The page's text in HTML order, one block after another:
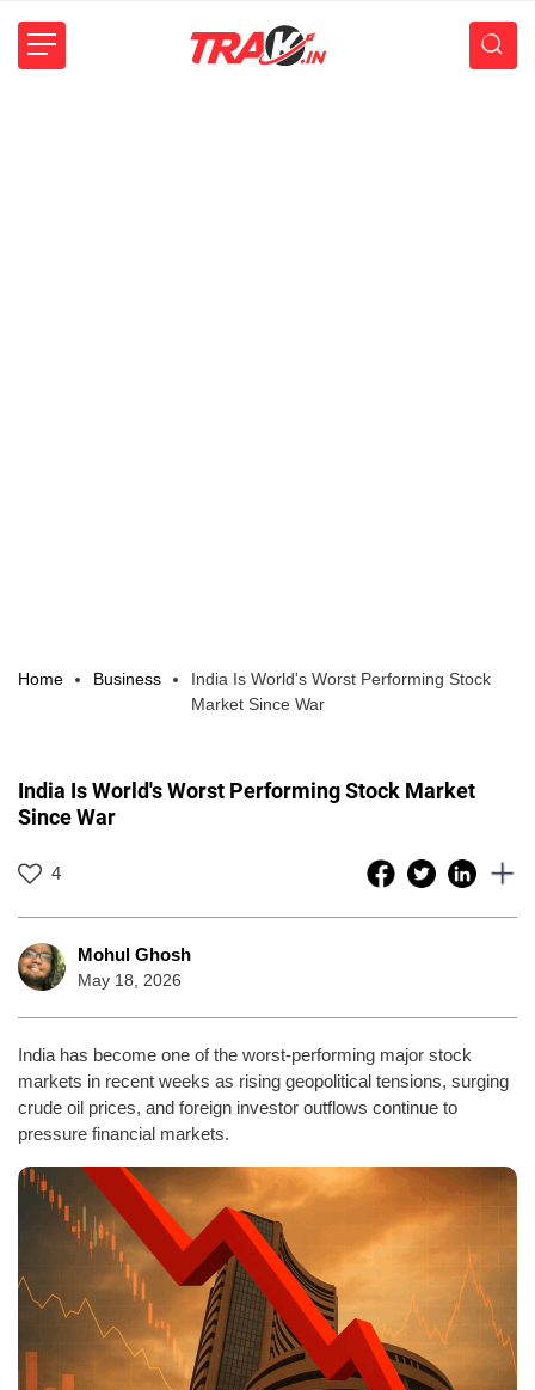
Home Business
India Is World's Worst Performing Stock
Market Since War
India Is World's Worst Performing Stock Market
Since War
4
Mohul Ghosh
May 18, 2026
India has become one of the worst-performing major stock
markets in recent weeks as rising geopolitical tensions, surging
crude oil prices, and foreign investor outflows continue to
pressure financial markets.